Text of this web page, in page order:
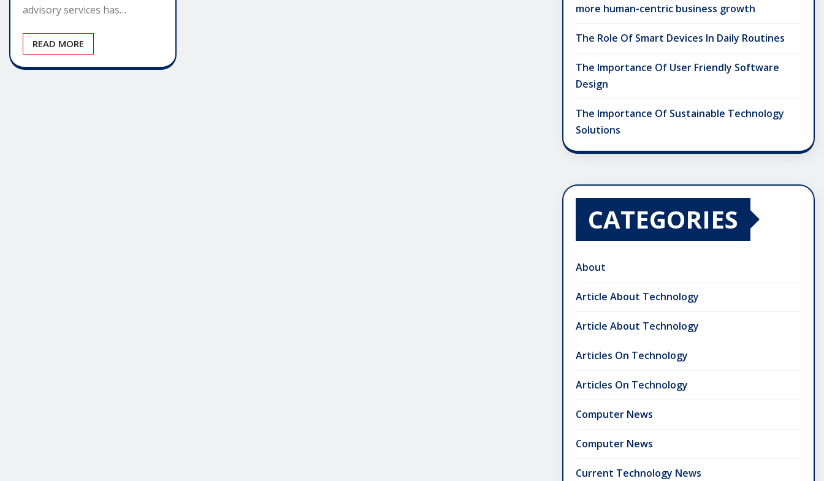
advisory services has…
READ MORE
more human-centric business growth
The Role Of Smart Devices In Daily Routines
The Importance Of User Friendly Software
Design
The Importance Of Sustainable Technology
Solutions
CATEGORIES
About
Article About Technology
Article About Technology
Articles On Technology
Articles On Technology
Computer News
Computer News
Current Technology News